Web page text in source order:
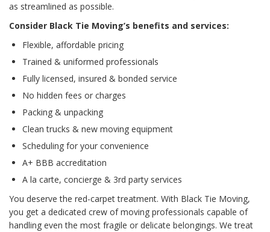
as streamlined as possible.
Consider Black Tie Moving’s benefits and services:
Flexible, affordable pricing
Trained & uniformed professionals
Fully licensed, insured & bonded service
No hidden fees or charges
Packing & unpacking
Clean trucks & new moving equipment
Scheduling for your convenience
A+ BBB accreditation
A la carte, concierge & 3rd party services
You deserve the red-carpet treatment. With Black Tie Moving,
you get a dedicated crew of moving professionals capable of
handling even the most fragile or delicate belongings. We treat